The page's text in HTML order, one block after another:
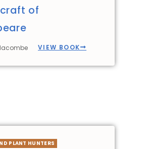
of
VIEW BOOK
PLANT HUNTERS